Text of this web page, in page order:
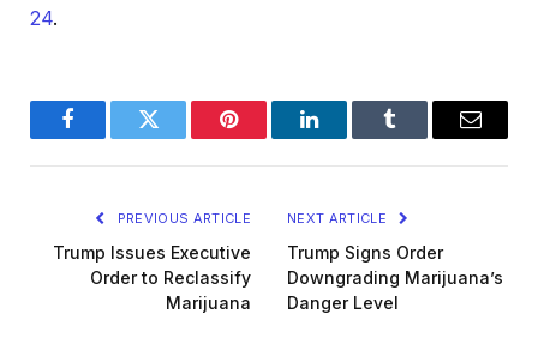
24.
FacebookTwitter Pinterest LinkedInTumblr Email
PREVIOUS ARTICLE
Trump Issues Executive
Order to Reclassify
Marijuana
NEXT ARTICLE
Trump Signs Order
Downgrading Marijuana’s
Danger Level